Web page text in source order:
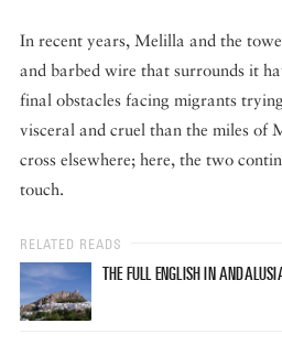
In recent years, Melilla and the
and barbed wire that surrounds it
final obstacles facing migrants
visceral and cruel than the miles of
cross elsewhere; here, the two
touch.
RELATED READS
THE FULL ENGLISH IN